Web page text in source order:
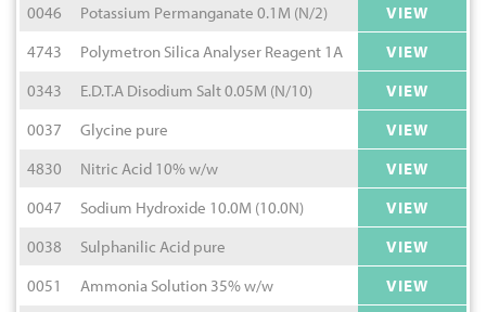
0046
Potassium Permanganate 0.1M (N/2)
VIEW
4743
Polymetron Silica Analyser Reagent 1A
VIEW
0343
E.D.T.A Disodium Salt 0.05M (N/10)
VIEW
0037
Glycine pure
VIEW
4830
Nitric Acid 10% w/w
VIEW
0047
Sodium Hydroxide 10.0M (10.0N)
VIEW
0038
Sulphanilic Acid pure
VIEW
0051
Ammonia Solution 35% w/w
VIEW